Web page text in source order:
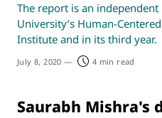
The report is an
University’s Human-
Institute and in its third year.
July 8, 2020 — 4 min read
Saurabh Mishra's